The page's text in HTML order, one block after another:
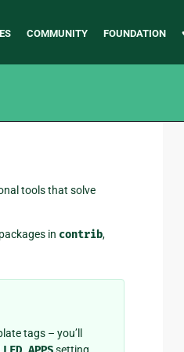
COMMUNITY FOUNDATION
tools that solve
in contrib,
tags – you’ll